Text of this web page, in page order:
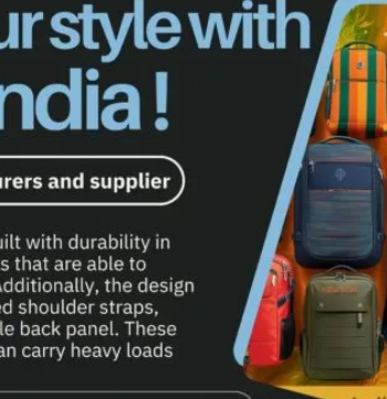
BAGS MANUFACTURER IN MUMBAI
BAG MANUFACTURERS & SUPPLIER IN INDIA
BAGS MANUFACTURER & SUPPLIER IN INDIA
BAGS MANUFACTURER & SUPPLIER IN INDIA
IN MUMBAI